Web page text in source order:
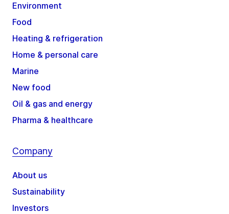
Environment
Food
Heating & refrigeration
Home & personal care
Marine
New food
Oil & gas and energy
Pharma & healthcare
Company
About us
Sustainability
Investors